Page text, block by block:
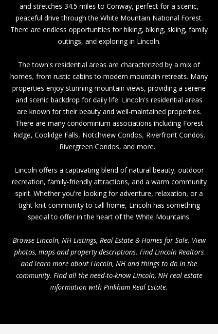
and stretches 34.5 miles to Conway, perfect for a scenic,
peaceful drive through the White Mountain National Forest.
There are endless opportunities for hiking, biking, skiing, family
outings, and exploring in Lincoln.
The town's residential areas are characterized by a mix of
homes, from rustic cabins to modern mountain retreats. Many
properties enjoy stunning mountain views, providing a serene
and scenic backdrop for daily life. Lincoln's residential areas
are known for their beauty and well-maintained properties.
There are many condominium associations including Forest
Ridge, Coolidge Falls, Notchview Condos, Riverfront Condos,
Rivergreen Condos, and more.
Lincoln offers a captivating blend of natural beauty, outdoor
recreation, family-friendly attractions, and a warm community
spirit. Whether you're looking for adventure, relaxation, or a
tight-knit community to call home, Lincoln has something
special to offer in the heart of the White Mountains.
Browse Lincoln, NH Listings, Real Estate & Homes for Sale. View
photos, maps and property descriptions. Find Lincoln Realtors
and learn more about Lincoln, NH and things to do in the
community. Find all the need-to-know Lincoln, NH real estate
information with Pinkham Real Estate.